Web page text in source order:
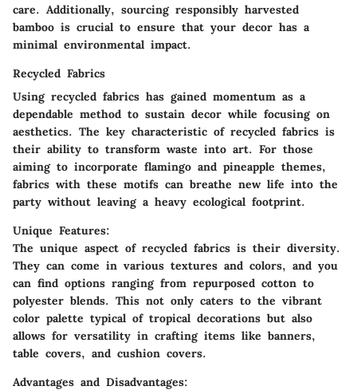
care. Additionally, sourcing responsibly harvested
bamboo is crucial to ensure that your decor has a
minimal environmental impact.
Recycled Fabrics
Using recycled fabrics has gained momentum as a
dependable method to sustain decor while focusing on
aesthetics. The key characteristic of recycled fabrics is
their ability to transform waste into art. For those
aiming to incorporate flamingo and pineapple themes,
fabrics with these motifs can breathe new life into the
party without leaving a heavy ecological footprint.
Unique Features:
The unique aspect of recycled fabrics is their diversity.
They can come in various textures and colors, and you
can find options ranging from repurposed cotton to
polyester blends. This not only caters to the vibrant
color palette typical of tropical decorations but also
allows for versatility in crafting items like banners,
table covers, and cushion covers.
Advantages and Disadvantages: